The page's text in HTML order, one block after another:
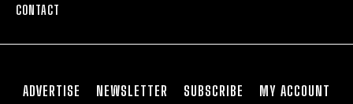
CONTACT
ADVERTISE NEWSLETTER SUBSCRIBE MY ACCOUNT